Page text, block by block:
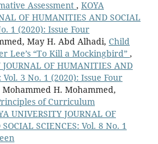
Assessment , KOYA
OF HUMANITIES AND SOCIAL
1 (2020): Issue Four
May H. Abd Alhadi, Child
Lee’s “To Kill a Mockingbird” ,
JOURNAL OF HUMANITIES AND
Vol. 3 No. 1 (2020): Issue Four
H. Mohammed,
of Curriculum
UNIVERSITY JOURNAL OF
SCIENCES: Vol. 8 No. 1